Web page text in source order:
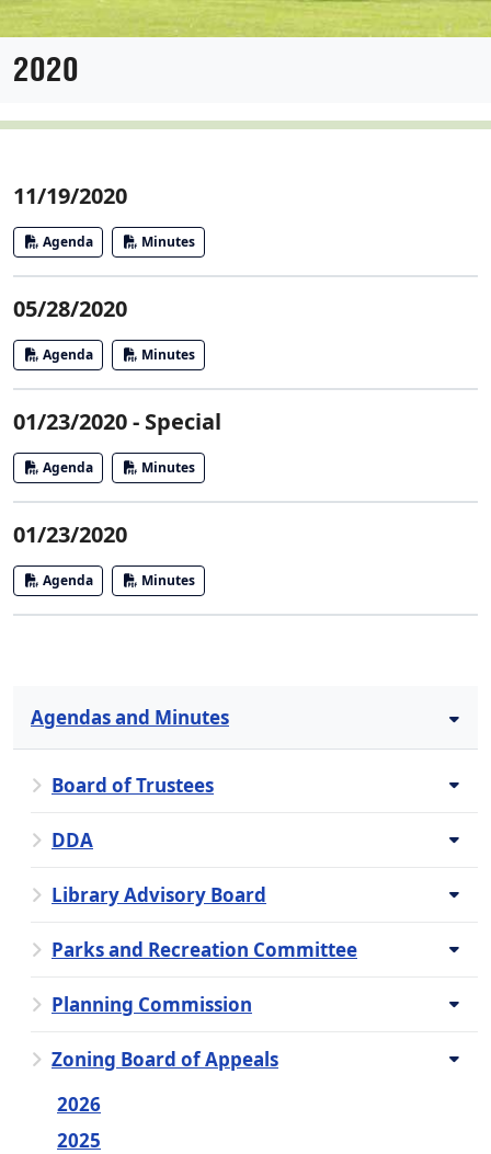
2020
11/19/2020
Agenda Minutes
05/28/2020
Agenda Minutes
01/23/2020 - Special
Agenda Minutes
01/23/2020
Agenda Minutes
Agendas and Minutes
Board of Trustees
DDA
Library Advisory Board
Parks and Recreation Committee
Planning Commission
Zoning Board of Appeals
2026
2025